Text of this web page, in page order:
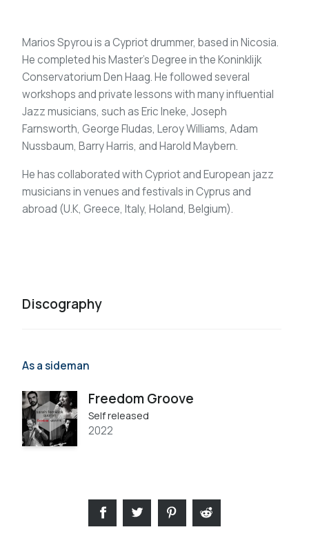
Marios Spyrou is a Cypriot drummer, based in Nicosia.
He completed his Master’s Degree in the Koninklijk
Conservatorium Den Haag. He followed several
workshops and private lessons with many influential
Jazz musicians, such as Eric Ineke, Joseph
Farnsworth, George Fludas, Leroy Williams, Adam
Nussbaum, Barry Harris, and Harold Maybern.
He has collaborated with Cypriot and European jazz
musicians in venues and festivals in Cyprus and
abroad (U.K, Greece, Italy, Holand, Belgium).
Discography
As a sideman
Freedom Groove
Self released
2022